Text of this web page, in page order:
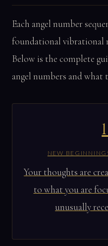
Each angel number
foundational vibrational
Below is the complete
angel numbers and what
NEW
Your thoughts are
to what you are
unusually